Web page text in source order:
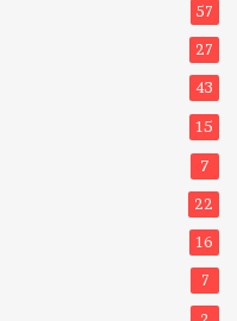
57
27
43
15
7
22
16
7